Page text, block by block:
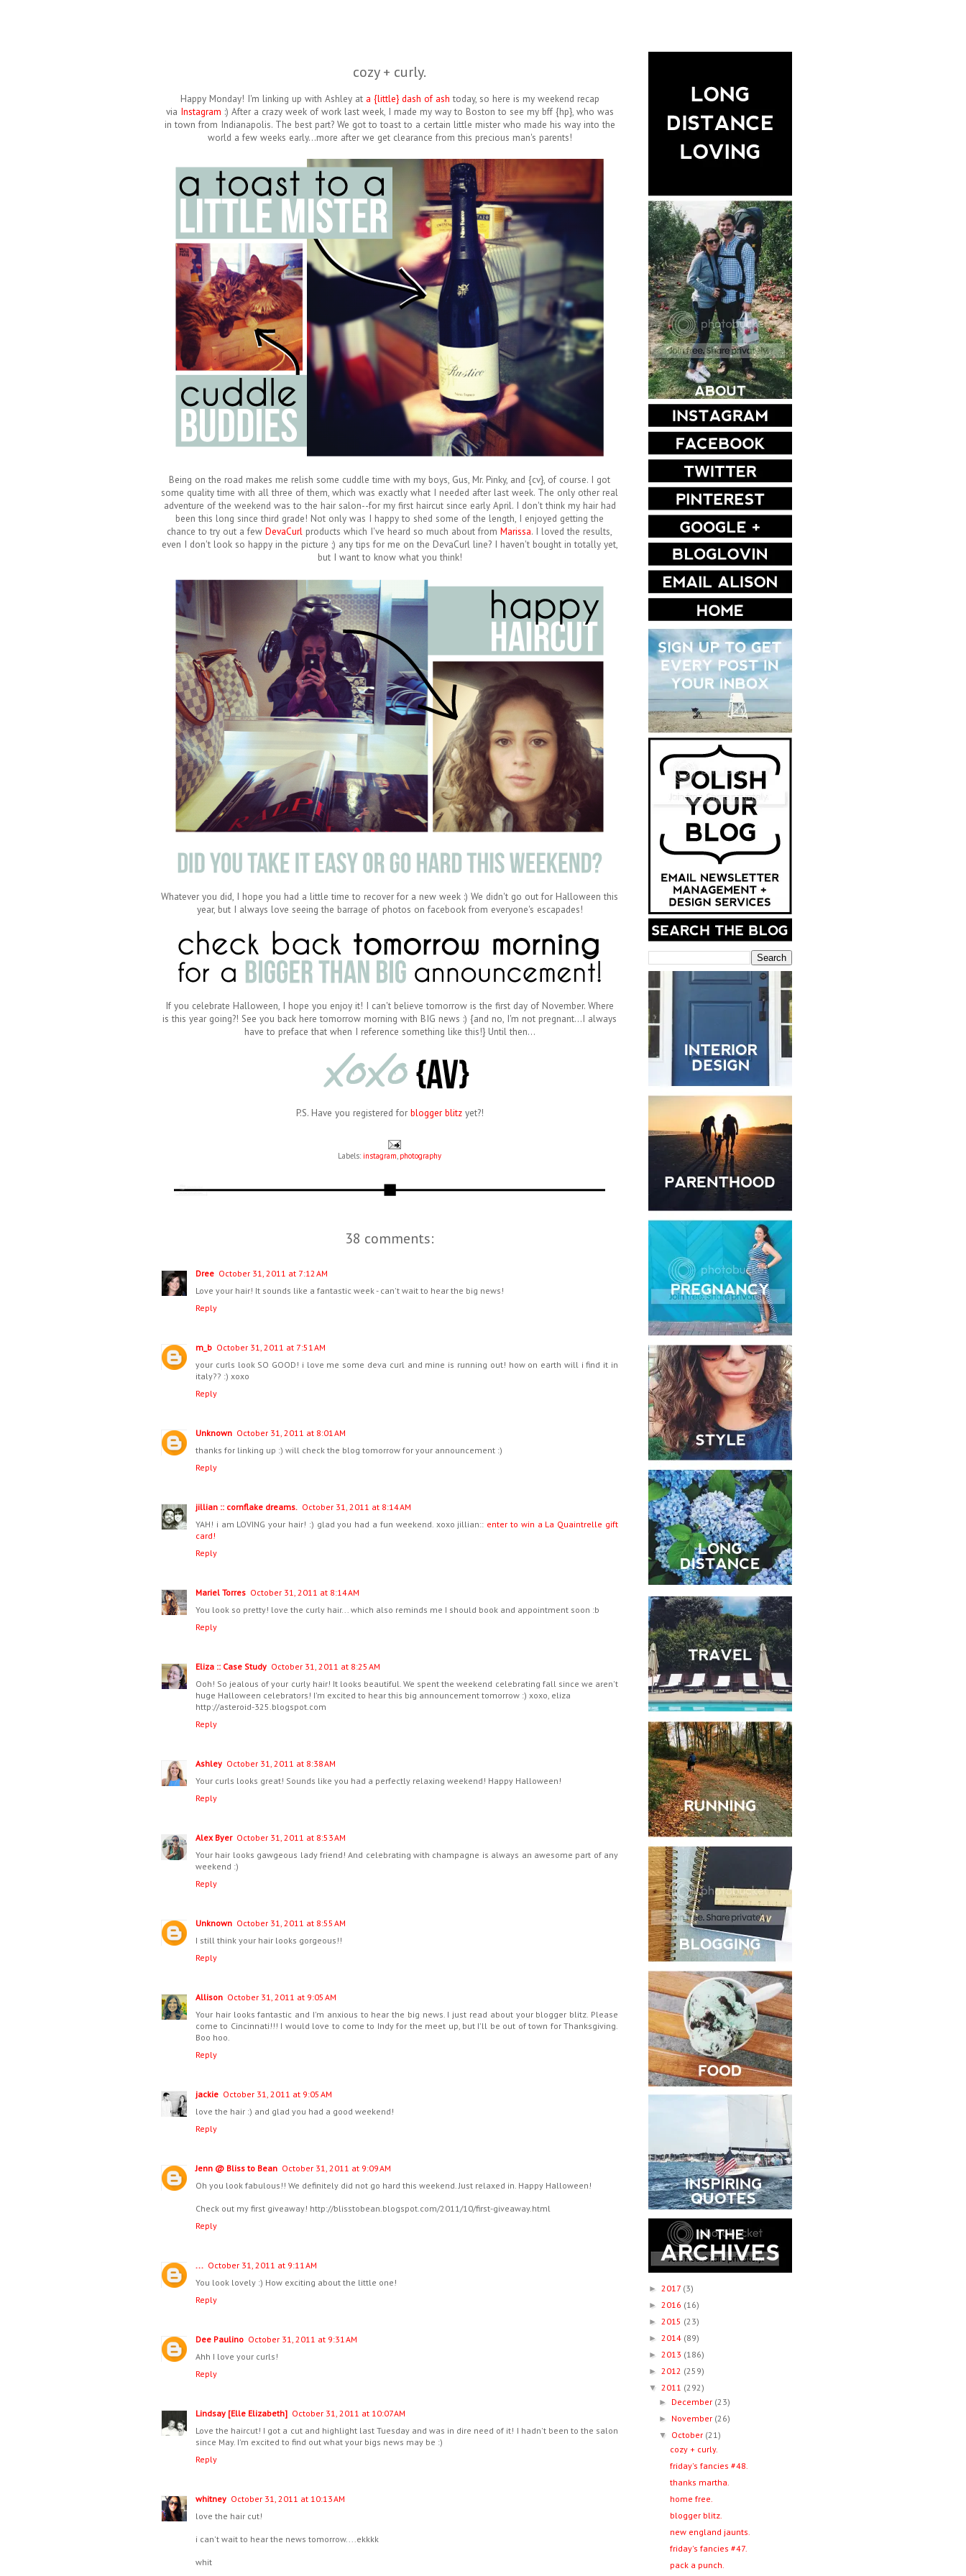
cozy + curly.
Happy Monday! I'm linking up with Ashley at a {little} dash of ash today, so here is my weekend recap
via Instagram :) After a crazy week of work last week, I made my way to Boston to see my bff {hp}, who was
in town from Indianapolis. The best part? We got to toast to a certain little mister who made his way into the
world a few weeks early...more after we get clearance from this precious man's parents!
Being on the road makes me relish some cuddle time with my boys, Gus, Mr. Pinky, and {cv}, of course. I got
some quality time with all three of them, which was exactly what I needed after last week. The only other real
adventure of the weekend was to the hair salon--for my first haircut since early April. I don't think my hair had
been this long since third grade! Not only was I happy to shed some of the length, I enjoyed getting the
chance to try out a few DevaCurl products which I've heard so much about from Marissa. I loved the results,
even I don't look so happy in the picture ;) any tips for me on the DevaCurl line? I haven't bought in totally yet,
but I want to know what you think!
Whatever you did, I hope you had a little time to recover for a new week :) We didn't go out for Halloween this
year, but I always love seeing the barrage of photos on facebook from everyone's escapades!
If you celebrate Halloween, I hope you enjoy it! I can't believe tomorrow is the first day of November. Where
is this year going?! See you back here tomorrow morning with BIG news :) {and no, I'm not pregnant...I always
have to preface that when I reference something like this!} Until then...
P.S. Have you registered for blogger blitzyet?!
Labels: instagram, photography
38 comments:
Dree October 31, 2011 at 7:12 AM
Love your hair! It sounds like a fantastic week - can't wait to hear the big news!
Reply
m_b October 31, 2011 at 7:51 AM
your curls look SO GOOD! i love me some deva curl and mine is running out! how on earth will i find it in
italy?? :) xoxo
Reply
Unknown October 31, 2011 at 8:01 AM
thanks for linking up :) will check the blog tomorrow for your announcement :)
Reply
jillian :: cornflake dreams. October 31, 2011 at 8:14 AM
YAH! i am LOVING your hair! :) glad you had a fun weekend. xoxo jillian:: enter to win a La Quaintrelle gift
card!
Reply
Mariel Torres October 31, 2011 at 8:14 AM
You look so pretty! love the curly hair... which also reminds me I should book and appointment soon :b
Reply
Eliza :: Case Study October 31, 2011 at 8:25 AM
Ooh! So jealous of your curly hair! It looks beautiful. We spent the weekend celebrating fall since we aren't
huge Halloween celebrators! I'm excited to hear this big announcement tomorrow :) xoxo, eliza
http://asteroid-325.blogspot.com
Reply
Ashley October 31, 2011 at 8:38 AM
Your curls looks great! Sounds like you had a perfectly relaxing weekend! Happy Halloween!
Reply
Alex Byer October 31, 2011 at 8:53 AM
Your hair looks gawgeous lady friend! And celebrating with champagne is always an awesome part of any
weekend :)
Reply
Unknown October 31, 2011 at 8:55 AM
I still think your hair looks gorgeous!!
Reply
Allison October 31, 2011 at 9:05 AM
Your hair looks fantastic and I'm anxious to hear the big news. I just read about your blogger blitz. Please
come to Cincinnati!!! I would love to come to Indy for the meet up, but I'll be out of town for Thanksgiving.
Boo hoo.
Reply
jackie October 31, 2011 at 9:05 AM
love the hair :) and glad you had a good weekend!
Reply
Jenn @ Bliss to Bean October 31, 2011 at 9:09 AM
Oh you look fabulous!! We definitely did not go hard this weekend. Just relaxed in. Happy Halloween!
Check out my first giveaway! http://blisstobean.blogspot.com/2011/10/first-giveaway.html
Reply
... October 31, 2011 at 9:11 AM
You look lovely :) How exciting about the little one!
Reply
Dee Paulino October 31, 2011 at 9:31 AM
Ahh I love your curls!
Reply
Lindsay [Elle Elizabeth] October 31, 2011 at 10:07 AM
Love the haircut! I got a cut and highlight last Tuesday and was in dire need of it! I hadn't been to the salon
since May. I'm excited to find out what your bigs news may be :)
Reply
whitney October 31, 2011 at 10:13 AM
love the hair cut!
i can't wait to hear the news tomorrow....ekkkk
whit
► 2017 (3)
► 2016 (16)
► 2015 (23)
► 2014 (89)
► 2013 (186)
► 2012 (259)
▼ 2011 (292)
► December (23)
► November (26)
▼ October (21)
cozy + curly.
friday's fancies #48.
thanks martha.
home free.
blogger blitz.
new england jaunts.
friday's fancies #47.
pack a punch.